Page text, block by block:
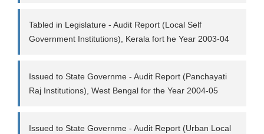
Tabled in Legislature - Audit Report (Local Self
Government Institutions), Kerala fort he Year 2003-04
Issued to State Governme - Audit Report (Panchayati
Raj Institutions), West Bengal for the Year 2004-05
Issued to State Governme - Audit Report (Urban Local